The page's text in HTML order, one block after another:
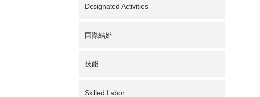
Designated Activities
国際結婚
技能
Skilled Labor